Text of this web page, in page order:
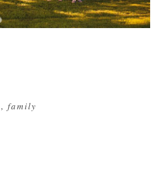
,family